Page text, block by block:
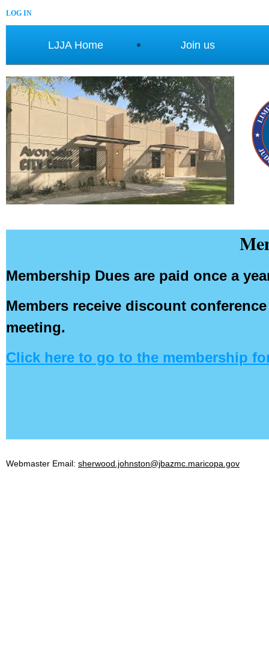
LOG IN
LJJA Home Join us
Membership Dues are paid once a
Members receive discount
meeting.
Click here to go to the membership
Webmaster Email: sherwood.johnston@jbazmc.maricopa.gov